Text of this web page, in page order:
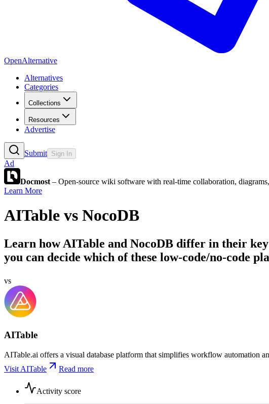
OpenAlternative
Alternatives
Categories
Collections
Resources
Advertise
Submit Sign In
Ad
Docmost – Open-source wiki software with real-time collaboration,
Learn More
AITable vs NocoDB
Learn howAITable and NocoDB differ in their key
you can decide which of these low-code/no-code
vs
AITable
AITable.ai offers a visual database platform that simplifies workflow automation
Visit AITable
Read more
Activity score